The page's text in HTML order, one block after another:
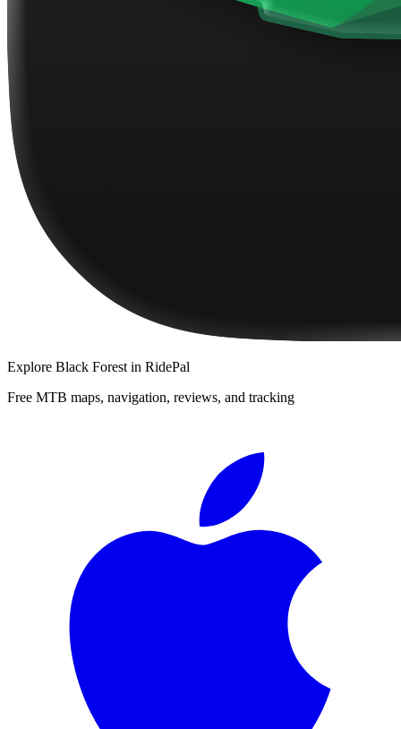
Explore Black Forest in RidePal
Free MTB maps, navigation, reviews, and tracking